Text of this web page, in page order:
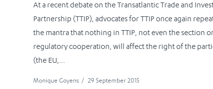
At a recent debate on the Transatlantic Trade and
Partnership (TTIP), advocates for TTIP once again
the mantra that nothing in TTIP, not even the section
regulatory cooperation, will affect the right of the
(the EU,...
Monique Goyens / 29 September 2015